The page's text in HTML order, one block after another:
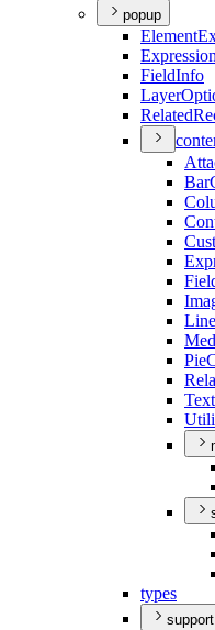
popup
Element
Expression
FieldInfo
Layer
Related
Bar
Line
Pie
Text
types
support